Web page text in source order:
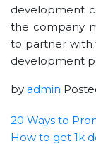
development
the company
to partner with
development
by admin
20 Ways to
How to get 1k